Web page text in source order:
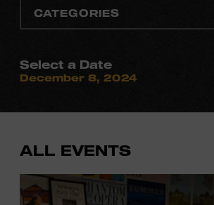
ALL EVENTS
CATEGORIES
Select a Date
December 8, 2024